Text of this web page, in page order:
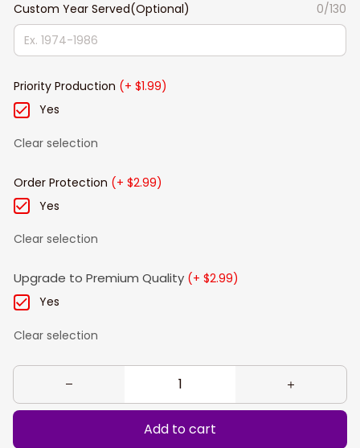
Custom Year Served(Optional) 0/130
Priority Production (+ $1.99)
Yes
Clear selection
Order Protection (+ $2.99)
Yes
Clear selection
Upgrade to Premium Quality (+ $2.99)
Yes
Clear selection
Add to cart